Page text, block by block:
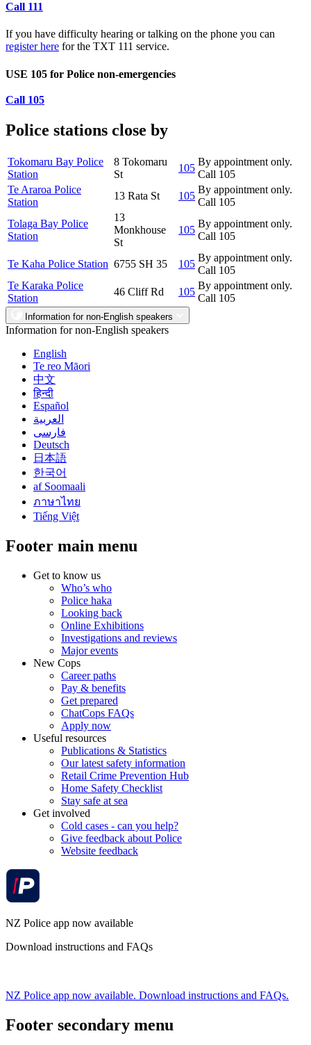
Call 111
If you have difficulty hearing or talking on the phone you can
register here for the TXT 111 service.
USE 105 for Police non-emergencies
Call 105
Police stations close by
Tokomaru Bay Police
Station
8 Tokomaru
St
105
By appointment only.
Call 105
Te Araroa Police
Station
13 Rata St 105
By appointment only.
Call 105
Tolaga Bay Police
Station
13
Monkhouse
St
105
By appointment only.
Call 105
Te Kaha Police Station 6755 SH 35 105
By appointment only.
Call 105
Te Karaka Police
Station
46 Cliff Rd 105
By appointment only.
Call 105
Information for non-English speakers
Information for non-English speakers
English
Te reo Māori
中文
हिन्दी
Español
العربية
فارسی
Deutsch
日本語
한국어
af Soomaali
ภาษาไทย
Tiếng Việt
Footer main menu
Get to know us
Who’s who
Police haka
Looking back
Online Exhibitions
Investigations and reviews
Major events
New Cops
Career paths
Pay & benefits
Get prepared
ChatCops FAQs
Apply now
Useful resources
Publications & Statistics
Our latest safety information
Retail Crime Prevention Hub
Home Safety Checklist
Stay safe at sea
Get involved
Cold cases - can you help?
Give feedback about Police
Website feedback
NZ Police app now available
Download instructions and FAQs
NZ Police app now available. Download instructions and FAQs.
Footer secondary menu